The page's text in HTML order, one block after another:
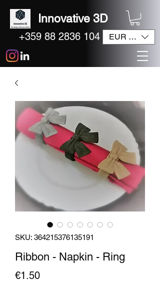
Innovative 3D
+359 88 2836 104 EUR (€)
SKU: 364215376135191
Ribbon - Napkin - Ring
€1.50Price